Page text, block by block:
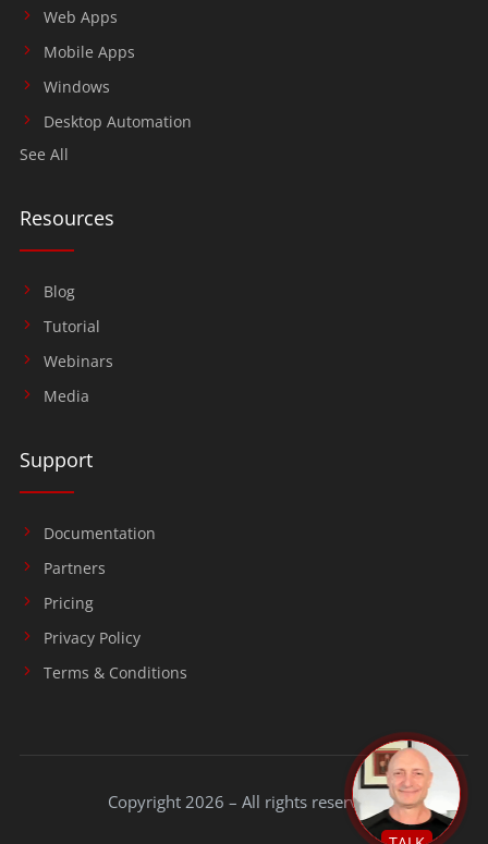
Web Apps
Mobile Apps
Windows
Desktop Automation
See All
Resources
Blog
Tutorial
Webinars
Media
Support
Documentation
Partners
Pricing
Privacy Policy
Terms & Conditions
Copyright 2026 – All rights reserved.